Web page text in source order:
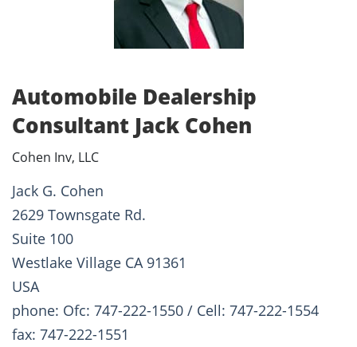
Automobile Dealership
Consultant Jack Cohen
Cohen Inv, LLC
Jack G. Cohen
2629 Townsgate Rd.
Suite 100
Westlake Village CA 91361
USA
phone: Ofc: 747-222-1550 / Cell: 747-222-1554
fax: 747-222-1551